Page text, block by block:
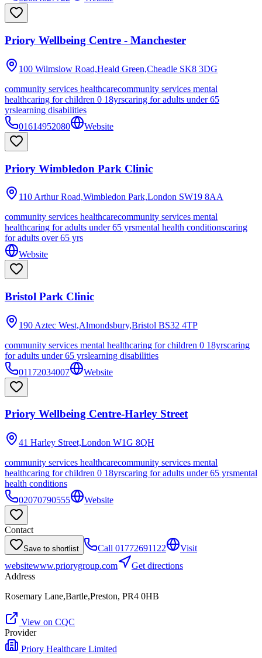
Priory Wellbeing Centre - Manchester
100 Wilmslow Road,Heald Green,Cheadle SK8 3DG
community services healthcarecommunity services mental
healthcaring for children 0 18yrscaring for adults under 65
yrslearning disabilities
01614952080
Website
Priory Wimbledon Park Clinic
110 Arthur Road,Wimbledon Park,London SW19 8AA
community services healthcarecommunity services mental
healthcaring for adults under 65 yrsmental health conditionscaring
for adults over 65 yrs
Website
Bristol Park Clinic
190 Aztec West,Almondsbury,Bristol BS32 4TP
community services mental healthcaring for children 0 18yrscaring
for adults under 65 yrslearning disabilities
01172034007
Website
Priory Wellbeing Centre-Harley Street
41 Harley Street,London W1G 8QH
community services healthcarecommunity services mental
healthcaring for children 0 18yrscaring for adults under 65 yrsmental
health conditions
02070790555
Website
Contact
Save to shortlist Call 01772691122
Visit
websitewww.priorygroup.com
Get directions
Address
Rosemary Lane,Bartle,Preston, PR4 0HB
View on CQC
Provider
Priory Healthcare Limited